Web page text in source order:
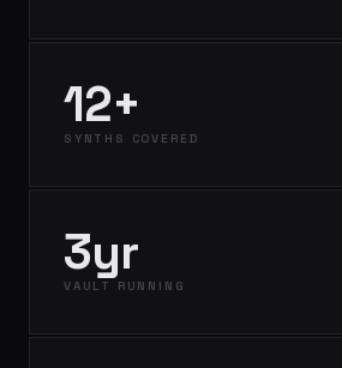
12+
SYNTHS COVERED
3yr
VAULT RUNNING